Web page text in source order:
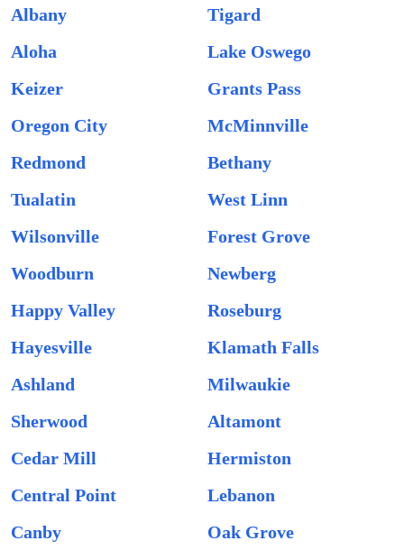
Albany
Tigard
Aloha
Lake Oswego
Keizer
Grants Pass
Oregon City
McMinnville
Redmond
Bethany
Tualatin
West Linn
Wilsonville
Forest Grove
Woodburn
Newberg
Happy Valley
Roseburg
Hayesville
Klamath Falls
Ashland
Milwaukie
Sherwood
Altamont
Cedar Mill
Hermiston
Central Point
Lebanon
Canby
Oak Grove